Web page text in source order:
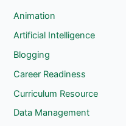
c
h
Animation
Artificial Intelligence
Blogging
Career Readiness
Curriculum Resource
Data Management